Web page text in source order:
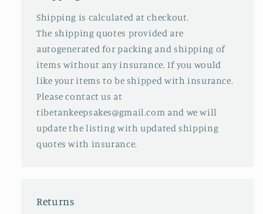
Shipping is calculated at checkout.
The shipping quotes provided are
autogenerated for packing and shipping of
items without any insurance. If you would
like your items to be shipped with insurance.
Please contact us at
tibetankeepsakes@gmail.com and we will
update the listing with updated shipping
quotes with insurance.
Returns